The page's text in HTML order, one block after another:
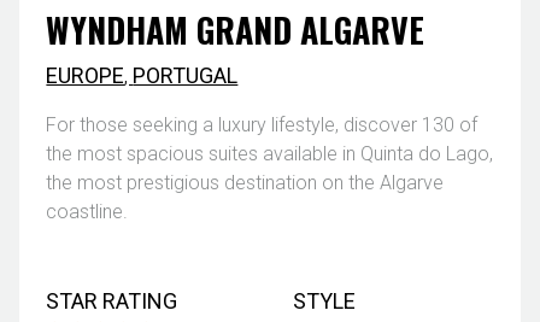
WYNDHAM GRAND ALGARVE
EUROPE, PORTUGAL
For those seeking a luxury lifestyle, discover 130 of
the most spacious suites available in Quinta do Lago,
the most prestigious destination on the Algarve
coastline.
STAR RATING STYLE